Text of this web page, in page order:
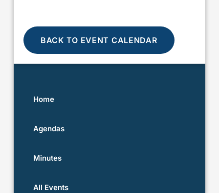
Home
Agendas
Minutes
All Events
BACK TO EVENT CALENDAR